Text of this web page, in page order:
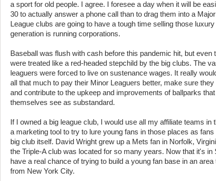
a sport for old people. I agree. I foresee a day when it will be
30 to actually answer a phone call than to drag them into a
League clubs are going to have a tough time selling those
generation is running corporations.
Baseball was flush with cash before this pandemic hit, but even
were treated like a red-headed stepchild by the big clubs. The
leaguers were forced to live on sustenance wages. It really
all that much to pay their Minor Leaguers better, make sure they
and contribute to the upkeep and improvements of ballparks
themselves see as substandard.
If I owned a big league club, I would use all my affiliate teams in
a marketing tool to try to lure young fans in those places as
big club itself. David Wright grew up a Mets fan in Norfolk,
the Triple-A club was located for so many years. Now that it's in
have a real chance of trying to build a young fan base in an
from New York City.